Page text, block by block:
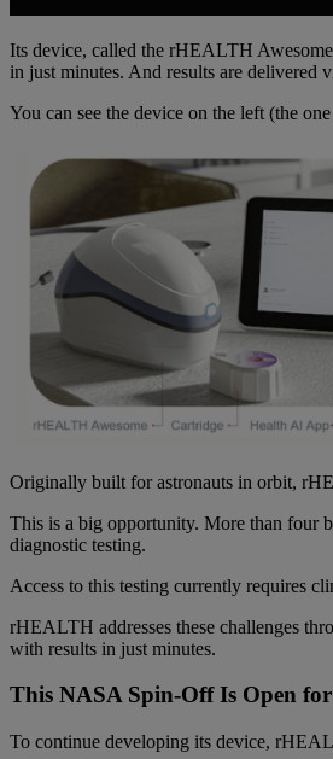
Its device, called the rHEALTH
in just minutes. And results are delivered
You can see the device on the left (the
Originally built for astronauts in orbit,
This is a big opportunity. More than four
diagnostic testing.
Access to this testing currently requires
rHEALTH addresses these challenges
with results in just minutes.
This NASA Spin-Off Is Open
To continue developing its device,